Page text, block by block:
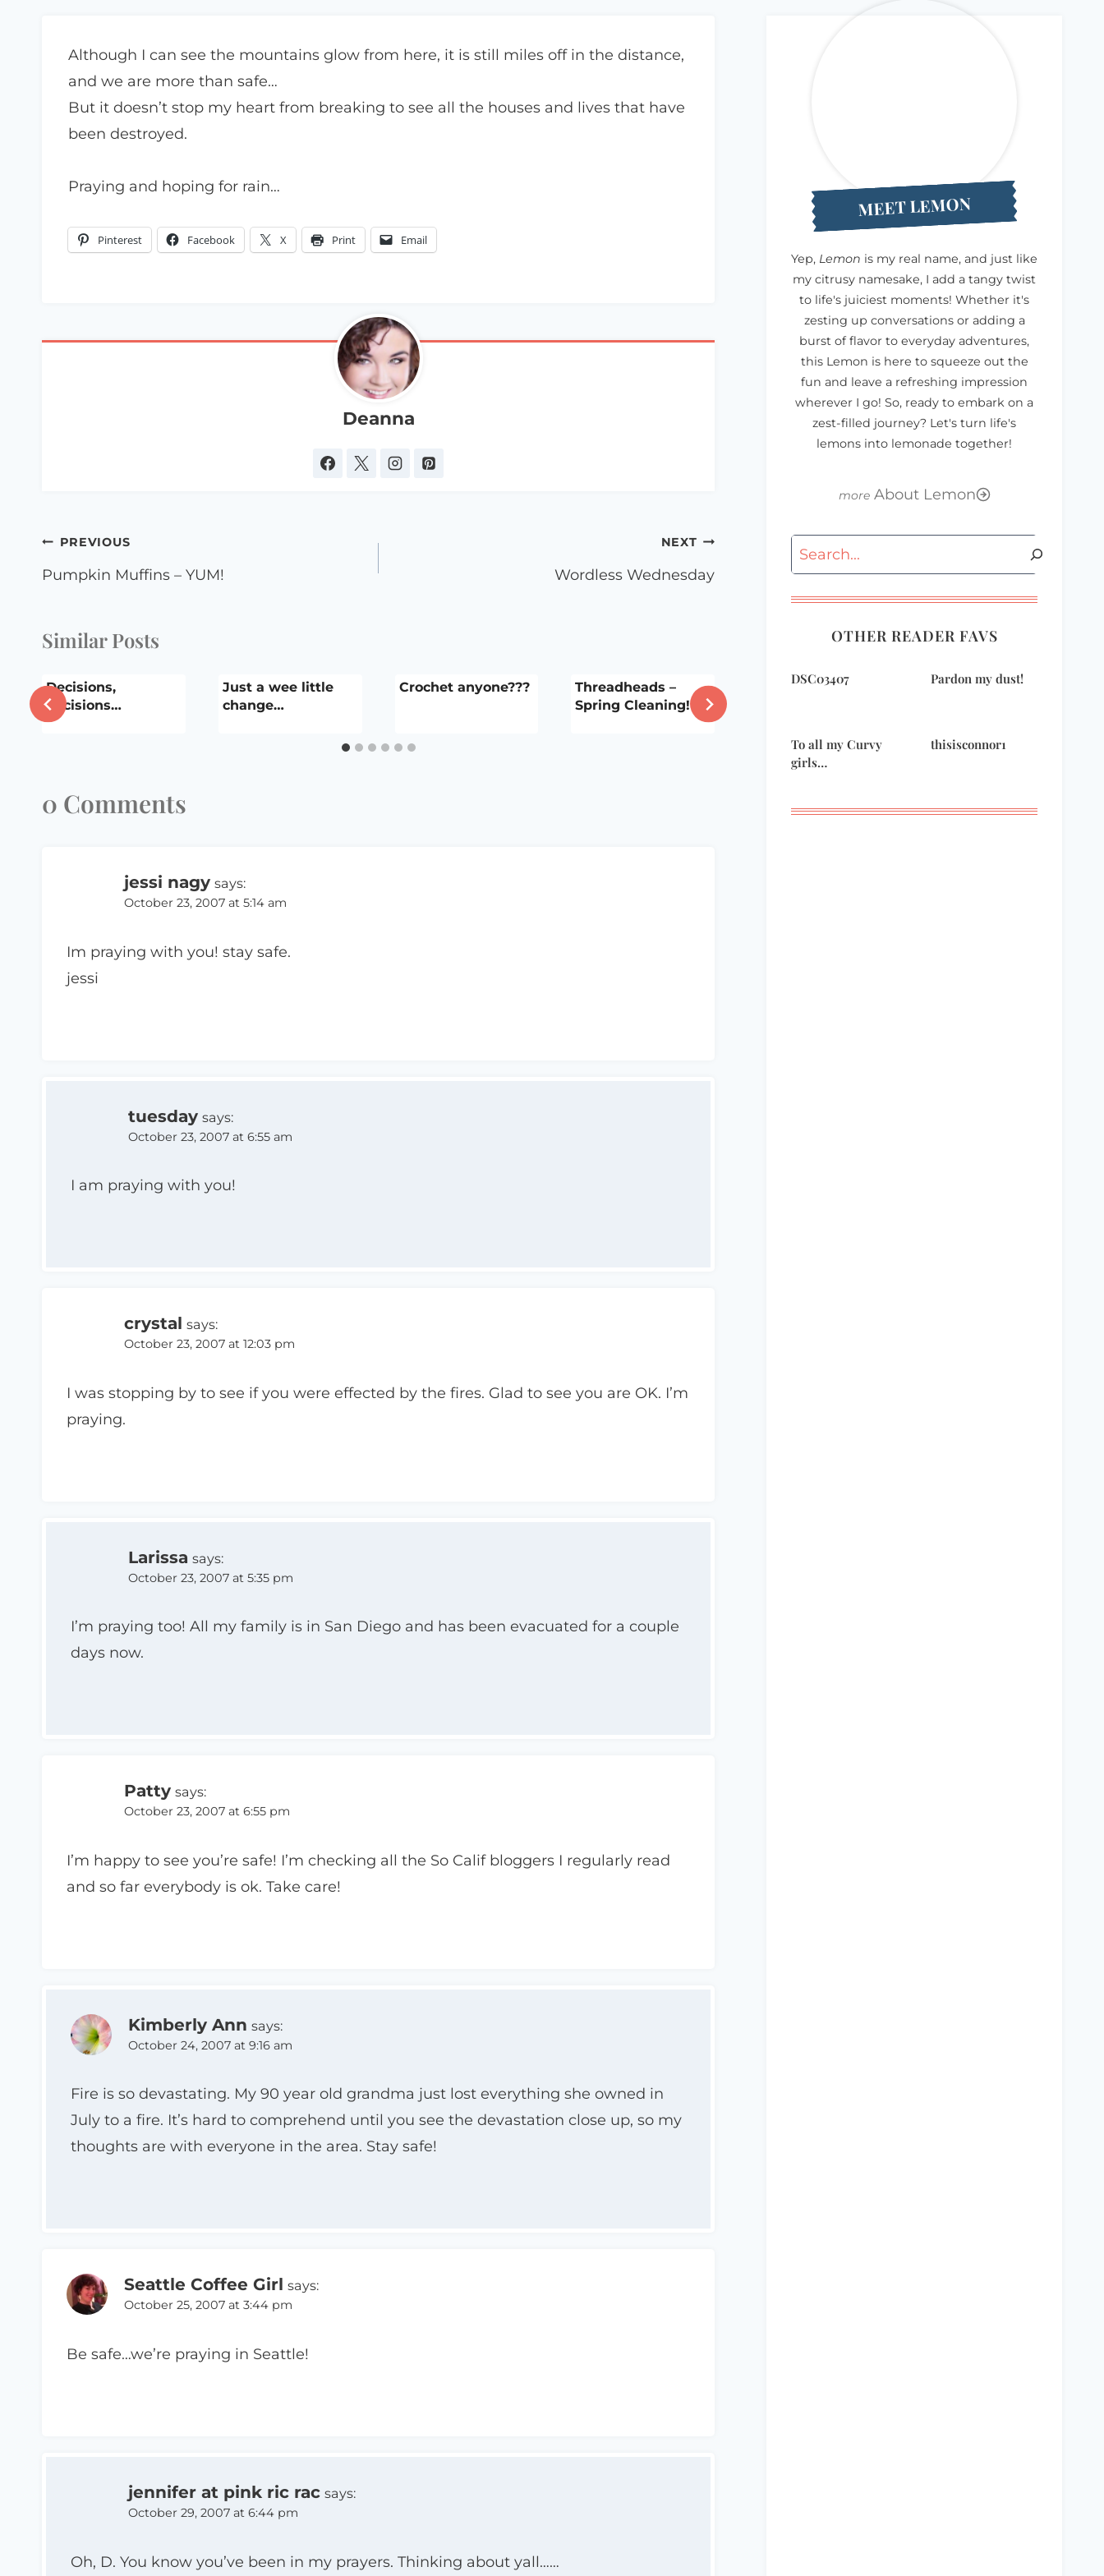
Although I can see the mountains glow from here, it is still miles off in the distance,
and we are more than safe…
But it doesn’t stop my heart from breaking to see all the houses and lives that have
been destroyed.
Praying and hoping for rain…
Pinterest Facebook X Print Email
Deanna
Post
navigation
PREVIOUS
Pumpkin Muffins – YUM!
NEXT
Wordless Wednesday
Similar Posts
Decisions,
decisions…
Just a wee little
change…
Crochet anyone???
Threadheads –
Spring Cleaning!
WWWednesday
gift-of-blissdom-
0 Comments
jessi nagy says:
October 23, 2007 at 5:14 am
Im praying with you! stay safe.
jessi
tuesday says:
October 23, 2007 at 6:55 am
I am praying with you!
crystal says:
October 23, 2007 at 12:03 pm
I was stopping by to see if you were effected by the fires. Glad to see you are OK. I’m
praying.
Larissa says:
October 23, 2007 at 5:35 pm
I’m praying too! All my family is in San Diego and has been evacuated for a couple
days now.
Patty says:
October 23, 2007 at 6:55 pm
I’m happy to see you’re safe! I’m checking all the So Calif bloggers I regularly read
and so far everybody is ok. Take care!
Kimberly Ann says:
October 24, 2007 at 9:16 am
Fire is so devastating. My 90 year old grandma just lost everything she owned in
July to a fire. It’s hard to comprehend until you see the devastation close up, so my
thoughts are with everyone in the area. Stay safe!
Seattle Coffee Girl says:
October 25, 2007 at 3:44 pm
Be safe…we’re praying in Seattle!
jennifer at pink ric rac says:
October 29, 2007 at 6:44 pm
Oh, D. You know you’ve been in my prayers. Thinking about yall……
MEET LEMON
Yep, Lemon is my real name, and just like
my citrusy namesake, I add a tangy twist
to life's juiciest moments! Whether it's
zesting up conversations or adding a
burst of flavor to everyday adventures,
this Lemon is here to squeeze out the
fun and leave a refreshing impression
wherever I go! So, ready to embark on a
zest-filled journey? Let's turn life's
lemons into lemonade together!
About Lemon
Search
OTHER READER FAVS
DSC03407 Pardon my dust!
To all my Curvy
girls…
thisisconnor1